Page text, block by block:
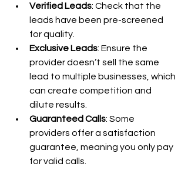
Verified Leads: Check that the
leads have been pre-screened
for quality.
Exclusive Leads: Ensure the
provider doesn’t sell the same
lead to multiple businesses, which
can create competition and
dilute results.
Guaranteed Calls: Some
providers offer a satisfaction
guarantee, meaning you only pay
for valid calls.